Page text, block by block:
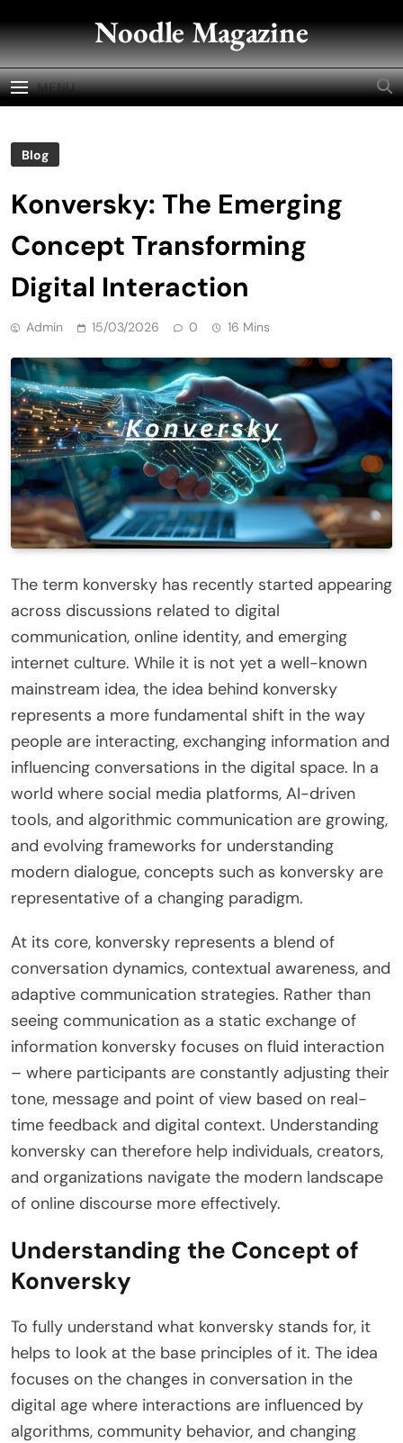
to
content
Noodle Magazine
MENU
Blog
Konversky: The Emerging
Concept Transforming
Digital Interaction
Admin 15/03/2026 0 16 Mins
The term konversky has recently started appearing
across discussions related to digital
communication, online identity, and emerging
internet culture. While it is not yet a well-known
mainstream idea, the idea behind konversky
represents a more fundamental shift in the way
people are interacting, exchanging information and
influencing conversations in the digital space. In a
world where social media platforms, AI-driven
tools, and algorithmic communication are growing,
and evolving frameworks for understanding
modern dialogue, concepts such as konversky are
representative of a changing paradigm.
At its core, konversky represents a blend of
conversation dynamics, contextual awareness, and
adaptive communication strategies. Rather than
seeing communication as a static exchange of
information konversky focuses on fluid interaction
– where participants are constantly adjusting their
tone, message and point of view based on real-
time feedback and digital context. Understanding
konversky can therefore help individuals, creators,
and organizations navigate the modern landscape
of online discourse more effectively.
Understanding the Concept of
Konversky
To fully understand what konversky stands for, it
helps to look at the base principles of it. The idea
focuses on the changes in conversation in the
digital age where interactions are influenced by
algorithms, community behavior, and changing